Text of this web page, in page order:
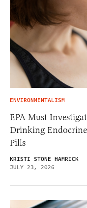
ENVIRONMENTALISM
EPA Must
Drinking
Pills
KRISTI STONE HAMRICK
JULY 23, 2026